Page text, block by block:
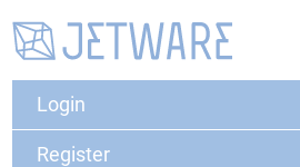
Login
Register